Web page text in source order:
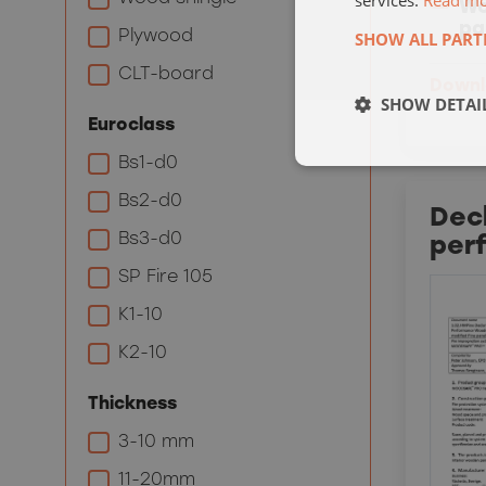
Plywood
CLT-board
Euroclass
Bs1-d0
Bs2-d0
Bs3-d0
SP Fire 105
K1-10
K2-10
Thickness
3-10 mm
11-20mm
SHOW ALL
SHOW